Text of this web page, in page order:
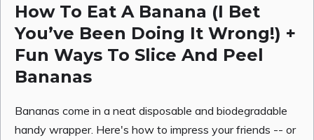
How To Eat A Banana (I Bet
You’ve Been Doing It Wrong!) +
Fun Ways To Slice And Peel
Bananas
Bananas come in a neat disposable and biodegradable
handy wrapper. Here's how to impress your friends -- or